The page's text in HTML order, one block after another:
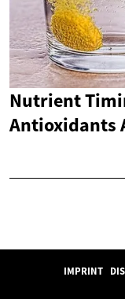
Nutrient
Antioxidants
IMPRINT